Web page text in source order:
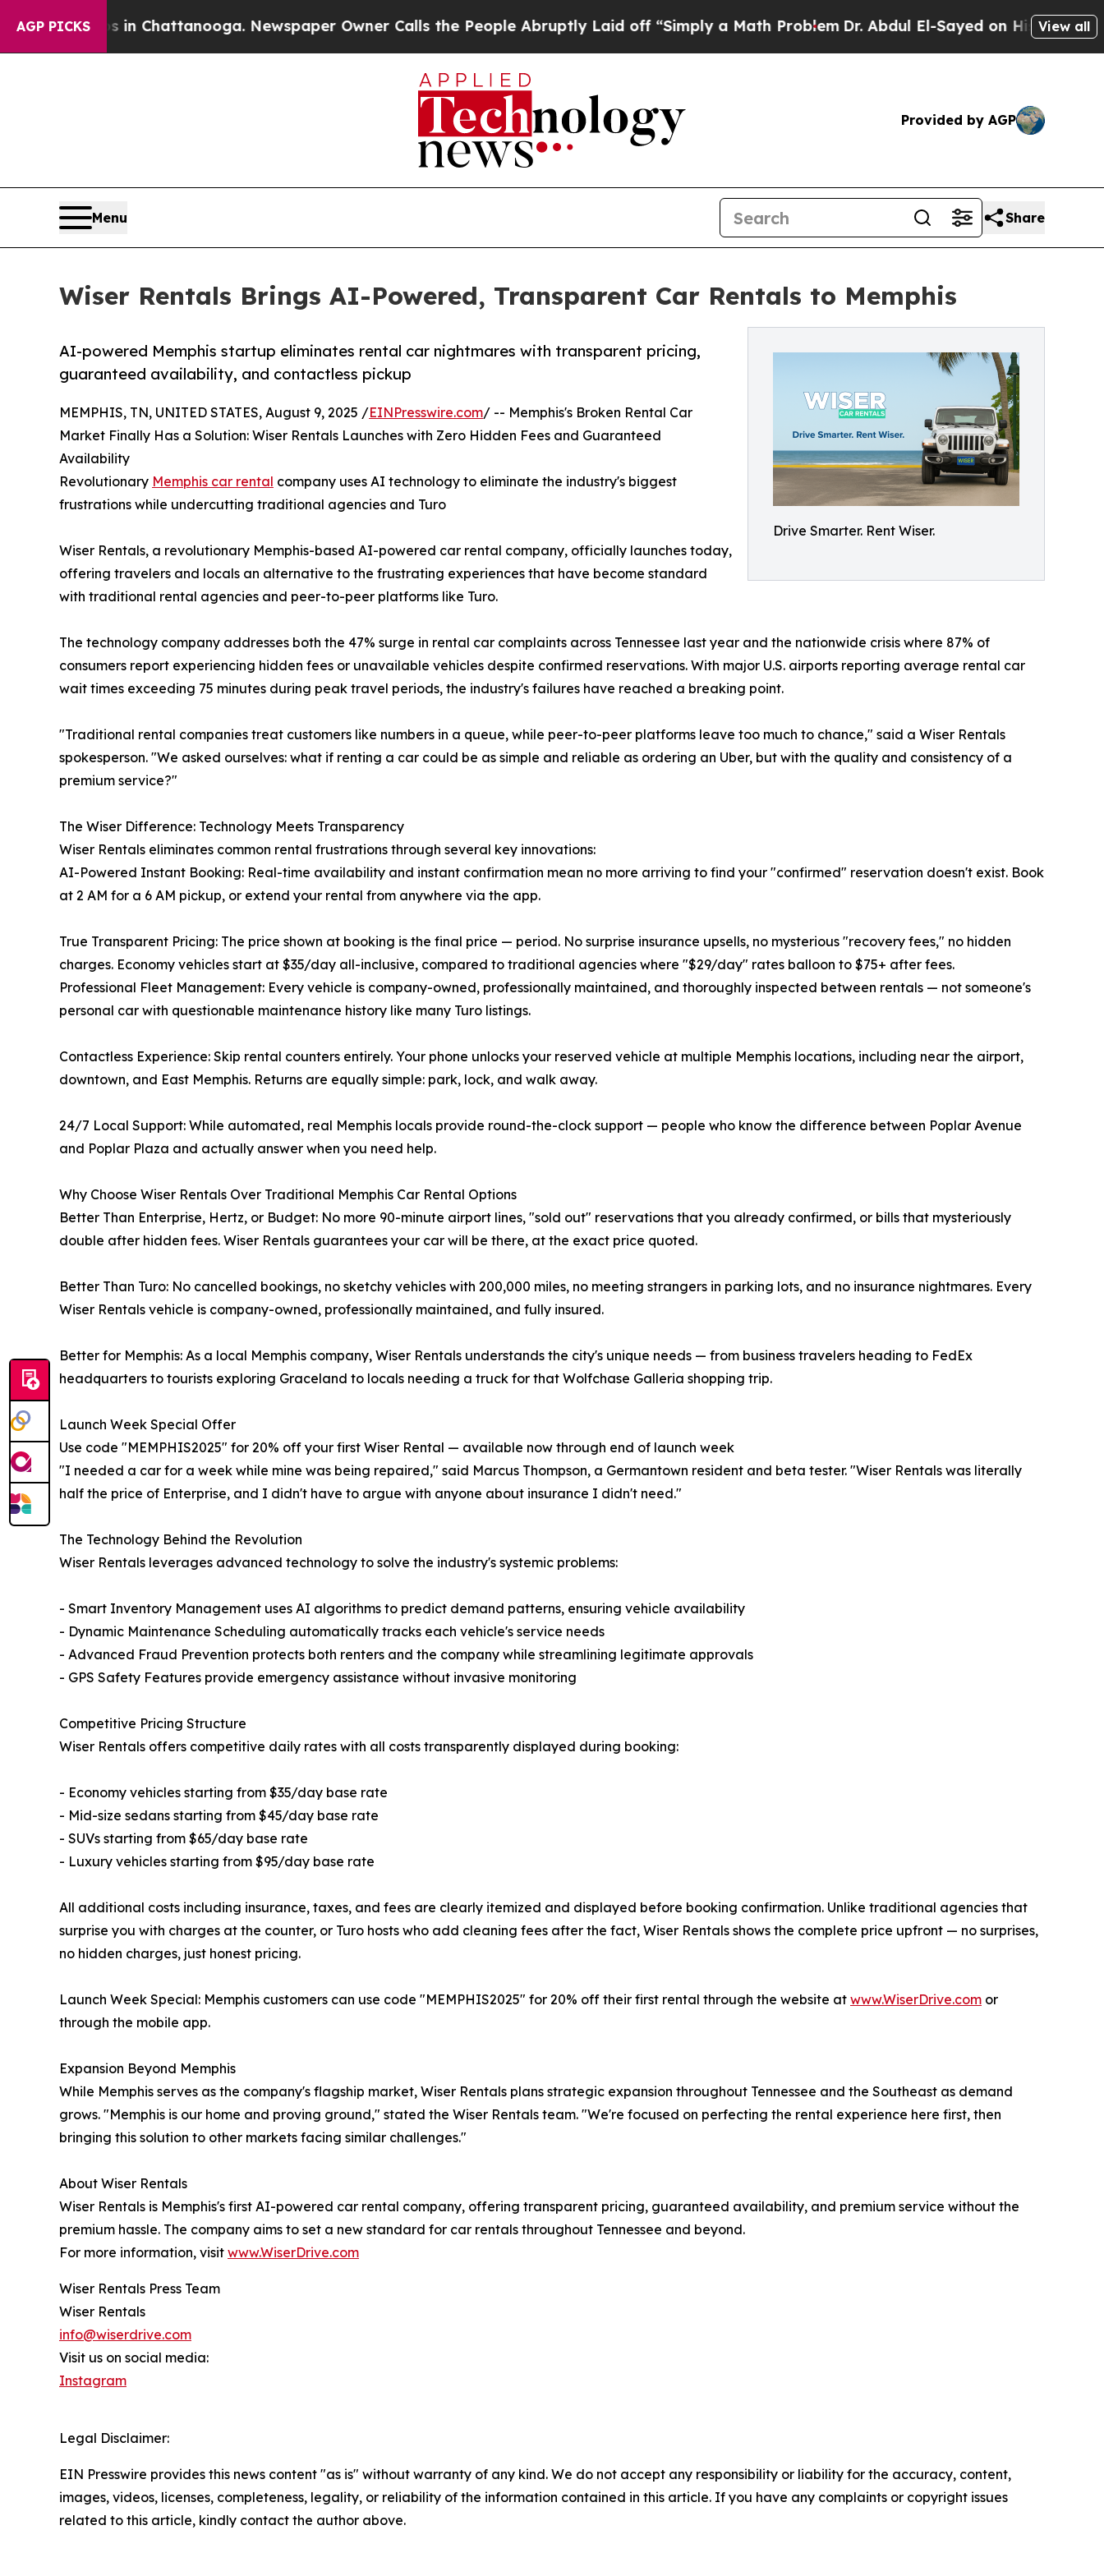
AGP PICKS
in Chattanooga. Newspaper Owner Calls the People Abruptly Laid off “Simply a Math ProblemDr. Abdul El-Sayed on Historic MichiganView all
Provided by AGP
Menu Share
Wiser Rentals Brings AI-Powered, Transparent Car Rentals to Memphis
Drive Smarter. Rent Wiser.
AI-powered Memphis startup eliminates rental car nightmares with transparent pricing,
guaranteed availability, and contactless pickup
MEMPHIS, TN, UNITED STATES, August 9, 2025 /EINPresswire.com/ -- Memphis's Broken Rental Car
Market Finally Has a Solution: Wiser Rentals Launches with Zero Hidden Fees and Guaranteed
Availability
Revolutionary Memphis car rental company uses AI technology to eliminate the industry's biggest
frustrations while undercutting traditional agencies and Turo
Wiser Rentals, a revolutionary Memphis-based AI-powered car rental company, officially launches today,
offering travelers and locals an alternative to the frustrating experiences that have become standard
with traditional rental agencies and peer-to-peer platforms like Turo.
The technology company addresses both the 47% surge in rental car complaints across Tennessee last year and the nationwide crisis where 87% of
consumers report experiencing hidden fees or unavailable vehicles despite confirmed reservations. With major U.S. airports reporting average rental car
wait times exceeding 75 minutes during peak travel periods, the industry's failures have reached a breaking point.
"Traditional rental companies treat customers like numbers in a queue, while peer-to-peer platforms leave too much to chance," said a Wiser Rentals
spokesperson. "We asked ourselves: what if renting a car could be as simple and reliable as ordering an Uber, but with the quality and consistency of a
premium service?"
The Wiser Difference: Technology Meets Transparency
Wiser Rentals eliminates common rental frustrations through several key innovations:
AI-Powered Instant Booking: Real-time availability and instant confirmation mean no more arriving to find your "confirmed" reservation doesn't exist. Book
at 2 AM for a 6 AM pickup, or extend your rental from anywhere via the app.
True Transparent Pricing: The price shown at booking is the final price — period. No surprise insurance upsells, no mysterious "recovery fees," no hidden
charges. Economy vehicles start at $35/day all-inclusive, compared to traditional agencies where "$29/day" rates balloon to $75+ after fees.
Professional Fleet Management: Every vehicle is company-owned, professionally maintained, and thoroughly inspected between rentals — not someone's
personal car with questionable maintenance history like many Turo listings.
Contactless Experience: Skip rental counters entirely. Your phone unlocks your reserved vehicle at multiple Memphis locations, including near the airport,
downtown, and East Memphis. Returns are equally simple: park, lock, and walk away.
24/7 Local Support: While automated, real Memphis locals provide round-the-clock support — people who know the difference between Poplar Avenue
and Poplar Plaza and actually answer when you need help.
Why Choose Wiser Rentals Over Traditional Memphis Car Rental Options
Better Than Enterprise, Hertz, or Budget: No more 90-minute airport lines, "sold out" reservations that you already confirmed, or bills that mysteriously
double after hidden fees. Wiser Rentals guarantees your car will be there, at the exact price quoted.
Better Than Turo: No cancelled bookings, no sketchy vehicles with 200,000 miles, no meeting strangers in parking lots, and no insurance nightmares. Every
Wiser Rentals vehicle is company-owned, professionally maintained, and fully insured.
Better for Memphis: As a local Memphis company, Wiser Rentals understands the city's unique needs — from business travelers heading to FedEx
headquarters to tourists exploring Graceland to locals needing a truck for that Wolfchase Galleria shopping trip.
Launch Week Special Offer
Use code "MEMPHIS2025" for 20% off your first Wiser Rental — available now through end of launch week
"I needed a car for a week while mine was being repaired," said Marcus Thompson, a Germantown resident and beta tester. "Wiser Rentals was literally
half the price of Enterprise, and I didn't have to argue with anyone about insurance I didn't need."
The Technology Behind the Revolution
Wiser Rentals leverages advanced technology to solve the industry's systemic problems:
- Smart Inventory Management uses AI algorithms to predict demand patterns, ensuring vehicle availability
- Dynamic Maintenance Scheduling automatically tracks each vehicle's service needs
- Advanced Fraud Prevention protects both renters and the company while streamlining legitimate approvals
- GPS Safety Features provide emergency assistance without invasive monitoring
Competitive Pricing Structure
Wiser Rentals offers competitive daily rates with all costs transparently displayed during booking:
- Economy vehicles starting from $35/day base rate
- Mid-size sedans starting from $45/day base rate
- SUVs starting from $65/day base rate
- Luxury vehicles starting from $95/day base rate
All additional costs including insurance, taxes, and fees are clearly itemized and displayed before booking confirmation. Unlike traditional agencies that
surprise you with charges at the counter, or Turo hosts who add cleaning fees after the fact, Wiser Rentals shows the complete price upfront — no surprises,
no hidden charges, just honest pricing.
Launch Week Special: Memphis customers can use code "MEMPHIS2025" for 20% off their first rental through the website at www.WiserDrive.com or
through the mobile app.
Expansion Beyond Memphis
While Memphis serves as the company's flagship market, Wiser Rentals plans strategic expansion throughout Tennessee and the Southeast as demand
grows. "Memphis is our home and proving ground," stated the Wiser Rentals team. "We're focused on perfecting the rental experience here first, then
bringing this solution to other markets facing similar challenges."
About Wiser Rentals
Wiser Rentals is Memphis's first AI-powered car rental company, offering transparent pricing, guaranteed availability, and premium service without the
premium hassle. The company aims to set a new standard for car rentals throughout Tennessee and beyond.
For more information, visit www.WiserDrive.com
Wiser Rentals Press Team
Wiser Rentals
info@wiserdrive.com
Visit us on social media:
Instagram
Legal Disclaimer:
EIN Presswire provides this news content "as is" without warranty of any kind. We do not accept any responsibility or liability for the accuracy, content,
images, videos, licenses, completeness, legality, or reliability of the information contained in this article. If you have any complaints or copyright issues
related to this article, kindly contact the author above.